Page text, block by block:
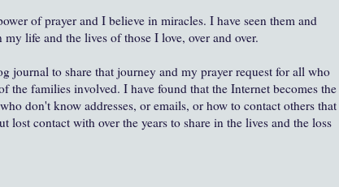
of prayer and I believe in miracles. I have seen them and
life and the lives of those I love, over and over.
journal to share that journey and my prayer request for all who
the families involved. I have found that the Internet becomes the
don't know addresses, or emails, or how to contact others that
lost contact with over the years to share in the lives and the loss